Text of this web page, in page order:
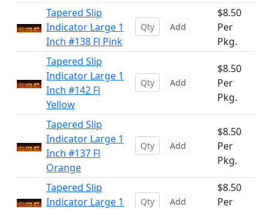
Tapered Slip
Indicator Large 1
Inch #138 Fl Pink
Add
$8.50
Per
Pkg.
Tapered Slip
Indicator Large 1
Inch #142 Fl
Yellow
Add
$8.50
Per
Pkg.
Tapered Slip
Indicator Large 1
Inch #137 Fl
Orange
Add
$8.50
Per
Pkg.
Tapered Slip
Indicator Large 1
Add
$8.50
Per